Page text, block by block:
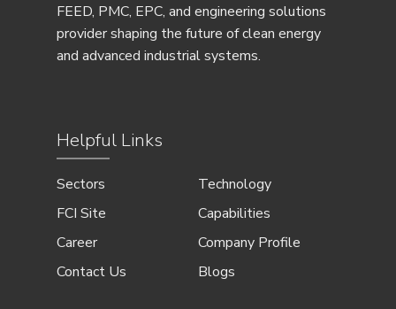
FEED, PMC, EPC, and engineering solutions
provider shaping the future of clean energy
and advanced industrial systems.
Helpful Links
Sectors
Technology
FCI Site
Capabilities
Career
Company Profile
Contact Us
Blogs